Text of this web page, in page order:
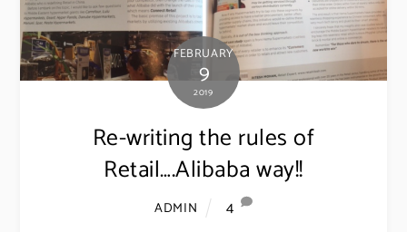
FEBRUARY
9
2019
Re-writing the rules of
Retail….Alibaba way!!
ADMIN
4